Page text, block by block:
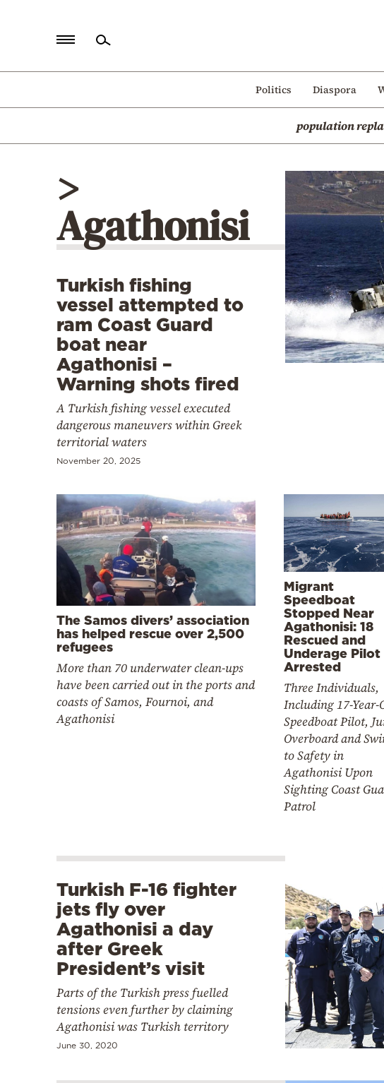
Politics Diaspora
population
Politics
Mediterranean
>
Agathonisi
Turkish fishing
vessel attempted to
ram Coast Guard
boat near
Agathonisi –
Warning shots fired
A Turkish fishing vessel executed
dangerous maneuvers within Greek
territorial waters
November 20, 2025
The Samos divers’ association
has helped rescue over 2,500
refugees
More than 70 underwater clean-ups
have been carried out in the ports and
coasts of Samos, Fournoi, and
Agathonisi
Migrant
Speedboat
Stopped Near
Agathonisi: 18
Rescued and
Underage Pilot
Arrested
Three Individuals,
Including 17-Year-
Speedboat Pilot,
Overboard and
to Safety in
Agathonisi Upon
Sighting Coast
Patrol
Turkish F-16 fighter
jets fly over
Agathonisi a day
after Greek
President’s visit
Parts of the Turkish press fuelled
tensions even further by claiming
Agathonisi was Turkish territory
June 30, 2020